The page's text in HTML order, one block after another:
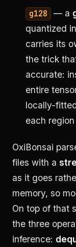
g128 — a
quantized
carries its
the trick
accurate:
entire
locally-
each
OxiBonsai
files with a
as it goes
memory, so
On top of that
the three
inference: